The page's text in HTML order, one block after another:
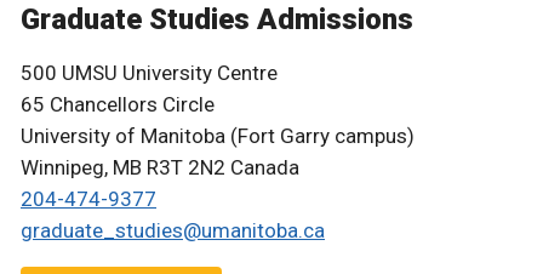
Graduate Studies Admissions
500 UMSU University Centre
65 Chancellors Circle
University of Manitoba (Fort Garry campus)
Winnipeg, MB R3T 2N2 Canada
204-474-9377
graduate_studies@umanitoba.ca